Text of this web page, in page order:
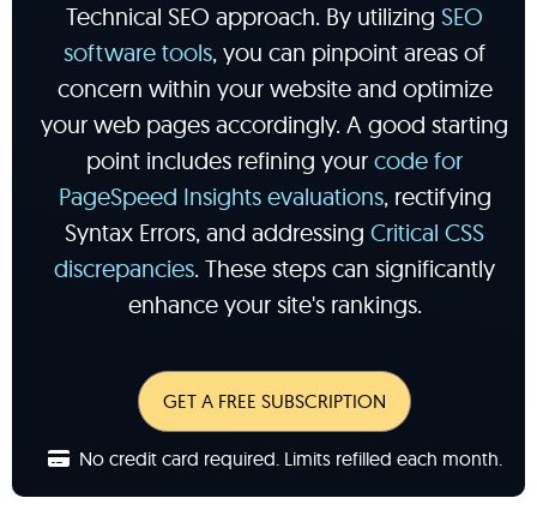
Technical SEO approach. By utilizing SEO
software tools, you can pinpoint areas of
concern within your website and optimize
your web pages accordingly. A good starting
point includes refining your code for
PageSpeed Insights evaluations, rectifying
Syntax Errors, and addressing Critical CSS
discrepancies. These steps can significantly
enhance your site's rankings.
GET A FREE SUBSCRIPTION
No credit card required. Limits refilled each month.